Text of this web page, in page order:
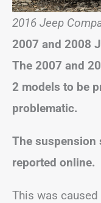
2016 Jeep
2007 and 2008
The 2007 and
2 models to be
problematic.
The suspension
reported online.
This was